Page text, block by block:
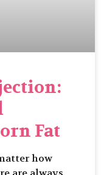
Fat
how